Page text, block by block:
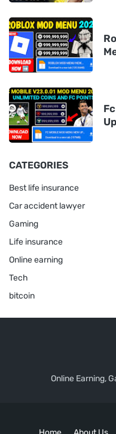
CATEGORIES
Best life insurance
Car accident lawyer
Gaming
Life insurance
Online earning
Tech
bitcoin
Online Earning,